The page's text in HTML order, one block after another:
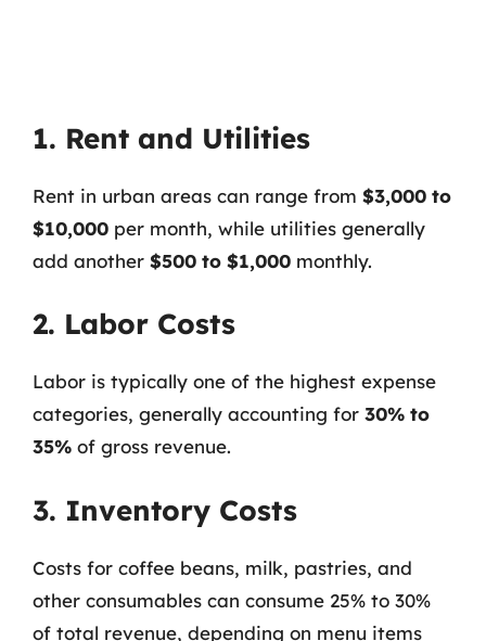
1. Rent and Utilities
Rent in urban areas can range from $3,000 to
$10,000 per month, while utilities generally
add another $500 to $1,000 monthly.
2. Labor Costs
Labor is typically one of the highest expense
categories, generally accounting for 30% to
35% of gross revenue.
3. Inventory Costs
Costs for coffee beans, milk, pastries, and
other consumables can consume 25% to 30%
of total revenue, depending on menu items